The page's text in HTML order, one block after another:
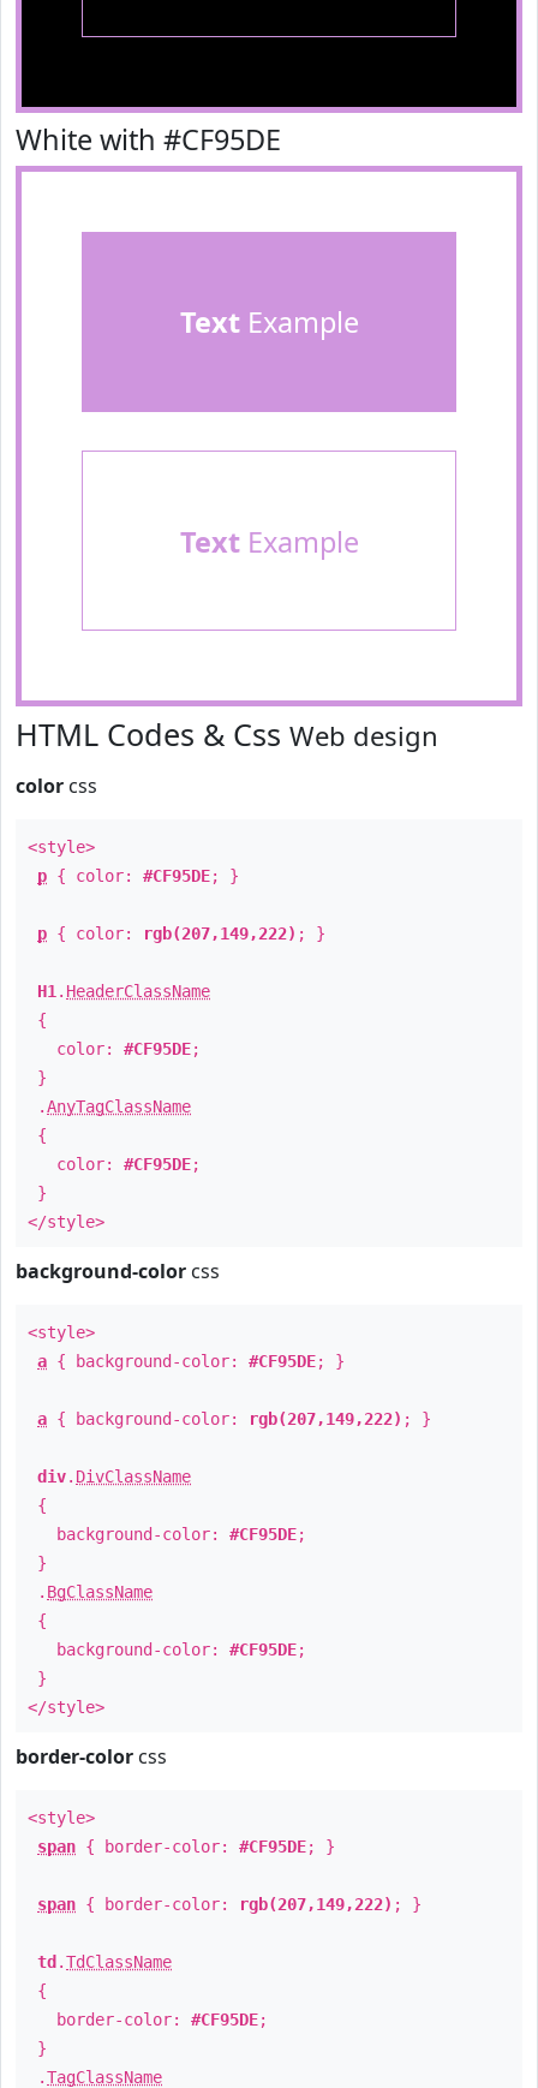
White with #CF95DE
TextExample
TextExample
HTML Codes & Css Web design
color css
<style>
p { color: #CF95DE; }
p { color: rgb(207,149,222) ; }
H1 . HeaderClassName
{
color: #CF95DE;
}
.AnyTagClassName
{
color: #CF95DE;
}
</style>
background-color css
<style>
a { background-color: #CF95DE; }
a { background-color: rgb(207,149,222) ; }
div. DivClassName
{
background-color: #CF95DE;
}
. BgClassName
{
background-color: #CF95DE;
}
</style>
border-color css
<style>
span { border-color: #CF95DE; }
span { border-color: rgb(207,149,222) ; }
td .TdClassName
{
border-color: #CF95DE;
}
.TagClassName